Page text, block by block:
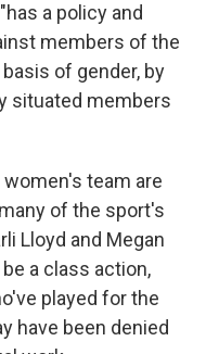
a policy and
members of the
of gender, by
situated members
team are
of the sport's
Lloyd and Megan
a class action,
played for the
have been denied